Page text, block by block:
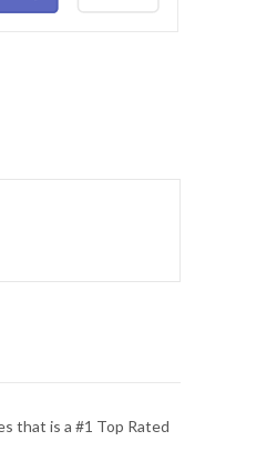
that is a #1 Top Rated